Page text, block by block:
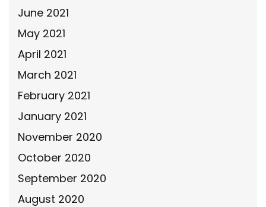
June 2021
May 2021
April 2021
March 2021
February 2021
January 2021
November 2020
October 2020
September 2020
August 2020